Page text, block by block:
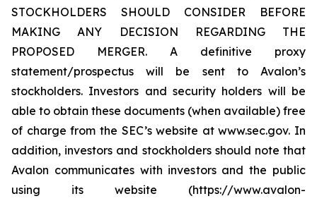
STOCKHOLDERS SHOULD CONSIDER BEFORE
MAKING ANY DECISION REGARDING THE
PROPOSED MERGER. A definitive proxy
statement/prospectus will be sent to Avalon’s
stockholders. Investors and security holders will be
able to obtain these documents (when available) free
of charge from the SEC’s website at www.sec.gov. In
addition, investors and stockholders should note that
Avalon communicates with investors and the public
using its website (https://www.avalon-